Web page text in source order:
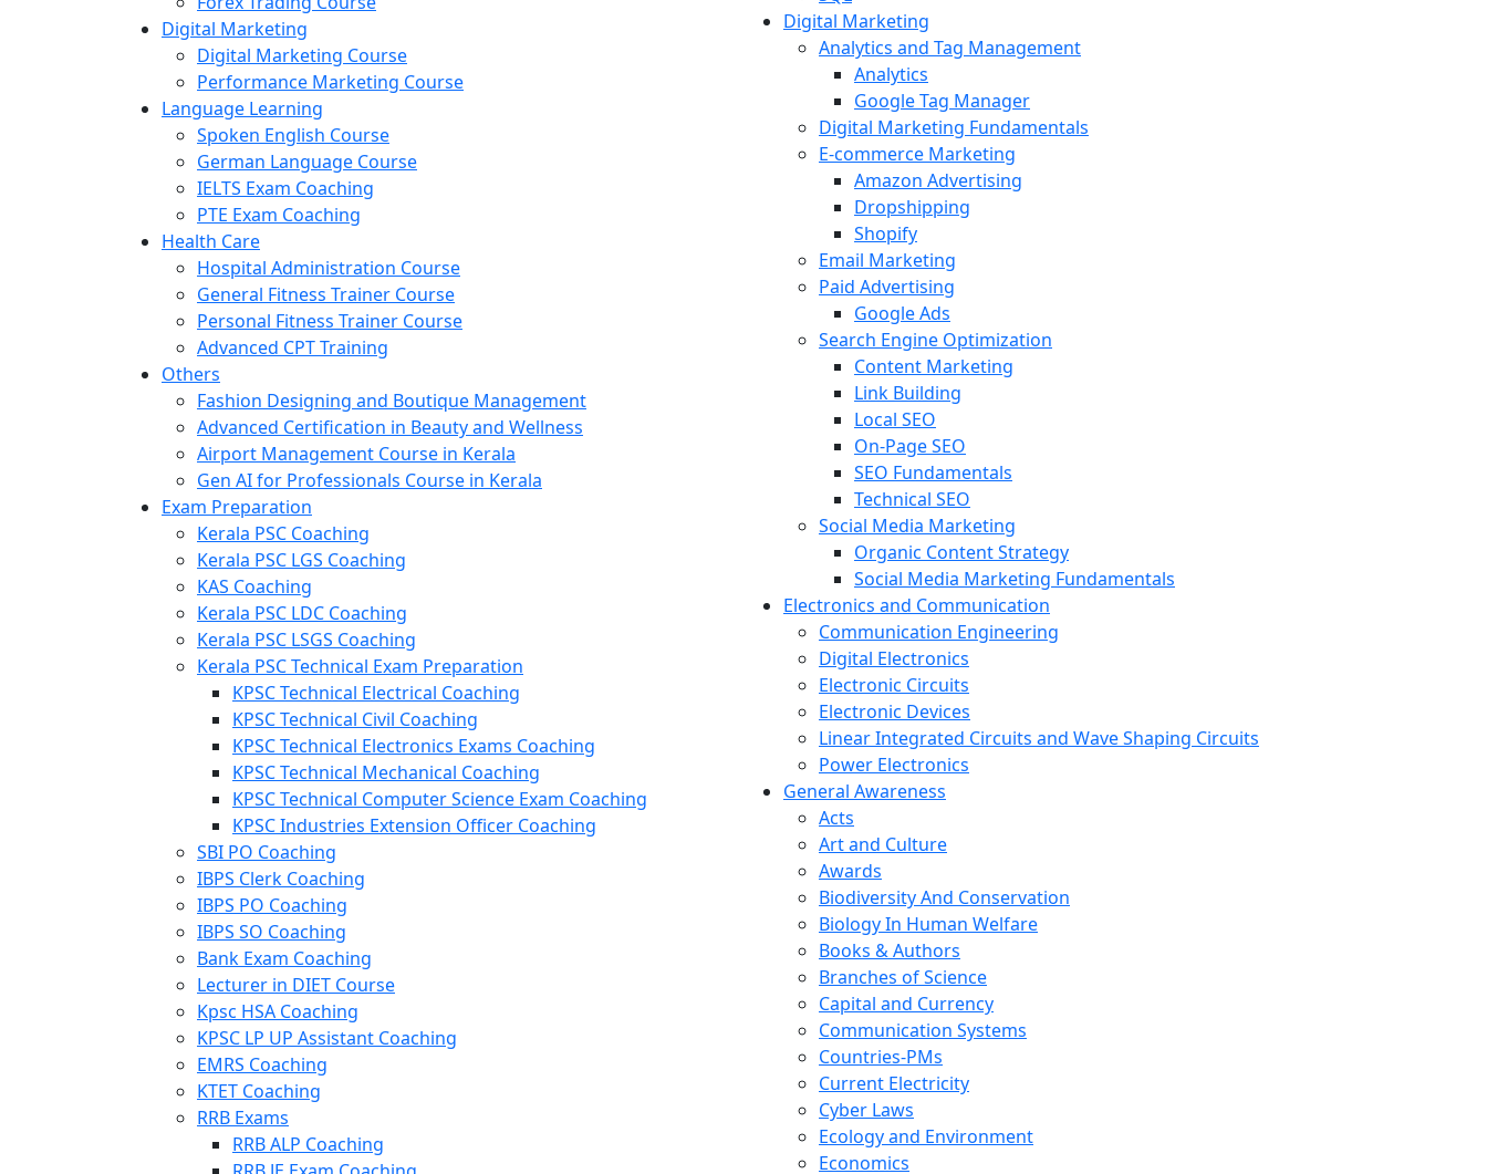
Digital Marketing
Digital Marketing Course
Performance Marketing Course
Language Learning
Spoken English Course
German Language Course
IELTS Exam Coaching
PTE Exam Coaching
Health Care
Hospital Administration Course
General Fitness Trainer Course
Personal Fitness Trainer Course
Advanced CPT Training
Others
Fashion Designing and Boutique Management
Advanced Certification in Beauty and Wellness
Airport Management Course in Kerala
Gen AI for Professionals Course in Kerala
Exam Preparation
Kerala PSC Coaching
Kerala PSC LGS Coaching
KAS Coaching
Kerala PSC LDC Coaching
Kerala PSC LSGS Coaching
Kerala PSC Technical Exam Preparation
KPSC Technical Electrical Coaching
KPSC Technical Civil Coaching
KPSC Technical Electronics Exams Coaching
KPSC Technical Mechanical Coaching
KPSC Technical Computer Science Exam Coaching
KPSC Industries Extension Officer Coaching
SBI PO Coaching
IBPS Clerk Coaching
IBPS PO Coaching
IBPS SO Coaching
Bank Exam Coaching
Lecturer in DIET Course
Kpsc HSA Coaching
KPSC LP UP Assistant Coaching
EMRS Coaching
KTET Coaching
RRB Exams
RRB ALP Coaching
Digital Marketing
Analytics and Tag Management
Analytics
Google Tag Manager
Digital Marketing Fundamentals
E-commerce Marketing
Amazon Advertising
Dropshipping
Shopify
Email Marketing
Paid Advertising
Google Ads
Search Engine Optimization
Content Marketing
Link Building
Local SEO
On-Page SEO
SEO Fundamentals
Technical SEO
Social Media Marketing
Organic Content Strategy
Social Media Marketing Fundamentals
Electronics and Communication
Communication Engineering
Digital Electronics
Electronic Circuits
Electronic Devices
Linear Integrated Circuits and Wave Shaping Circuits
Power Electronics
General Awareness
Acts
Art and Culture
Awards
Biodiversity And Conservation
Biology In Human Welfare
Books & Authors
Branches of Science
Capital and Currency
Communication Systems
Countries-PMs
Current Electricity
Cyber Laws
Ecology and Environment
Economics